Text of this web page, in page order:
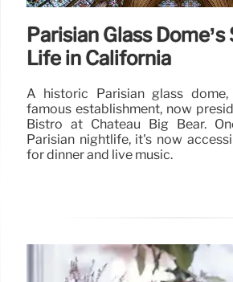
Parisian Glass Dome’s
Life in California
A historic Parisian glass
famous establishment, now
Bistro at Chateau Big Bear.
Parisian nightlife, it's now
for dinner and live music.